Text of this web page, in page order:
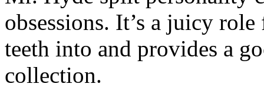
obsessions. It’s a juicy
teeth into and provides a
collection.